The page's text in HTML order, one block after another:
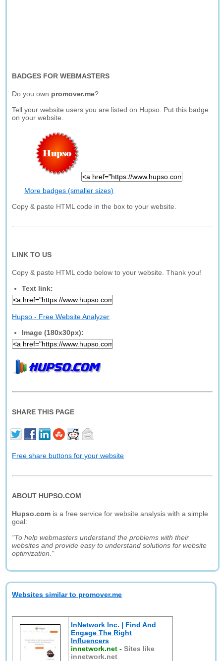
BADGES FOR WEBMASTERS
Do you own promover.me?
Tell your website users you are listed on Hupso. Put this badge
on your website.
More badges (smaller sizes)
Copy & paste HTML code in the box to your website.
LINK TO US
Copy & paste HTML code below to your website. Thank you!
Text link:
Hupso - Free Website Analyzer
Image (180x30px):
SHARE THIS PAGE
Free share buttons for your website
ABOUT HUPSO.COM
Hupso.com is a free service for website analysis with a simple
goal:
"To help webmasters understand the problems with their
websites and provide easy to understand solutions for website
optimization."
Websites similar to promover.me
InNetwork Inc. | Find And
Engage The Right
Influencers
innetwork.net -Sites like
innetwork.net